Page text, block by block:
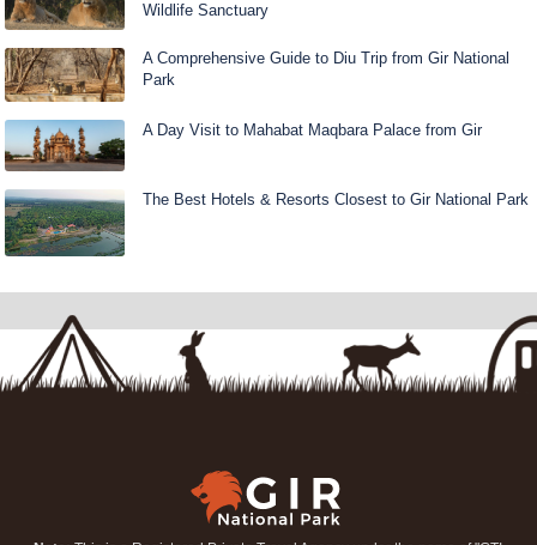
Wildlife Sanctuary
A Comprehensive Guide to Diu Trip from Gir National
Park
A Day Visit to Mahabat Maqbara Palace from Gir
The Best Hotels & Resorts Closest to Gir National Park